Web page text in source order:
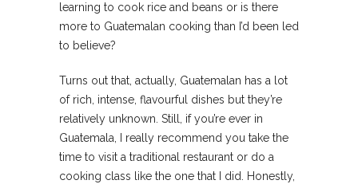
learning to cook rice and beans or is there
more to Guatemalan cooking than I’d been led
to believe?
Turns out that, actually, Guatemalan has a lot
of rich, intense, flavourful dishes but they’re
relatively unknown. Still, if you’re ever in
Guatemala, I really recommend you take the
time to visit a traditional restaurant or do a
cooking class like the one that I did. Honestly,